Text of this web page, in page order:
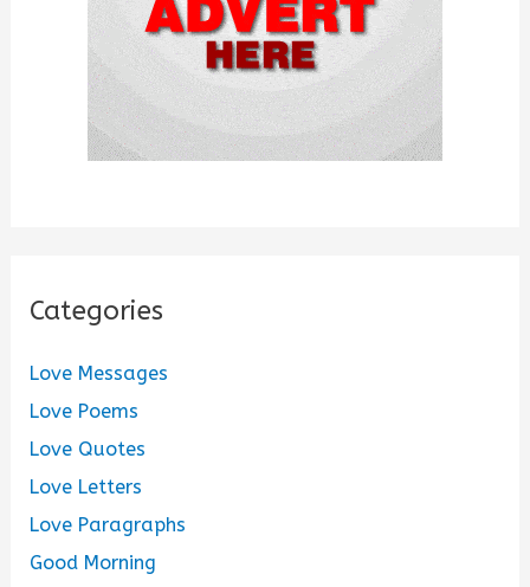
Categories
Love Messages
Love Poems
Love Quotes
Love Letters
Love Paragraphs
Good Morning